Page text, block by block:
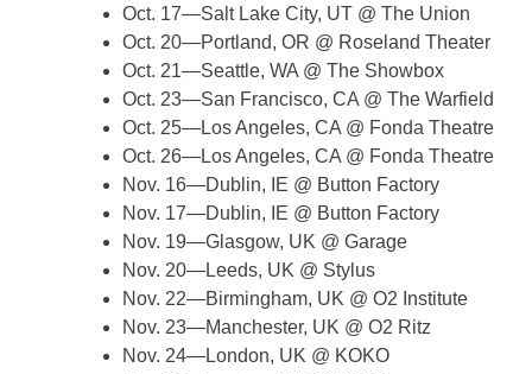
Oct. 17—Salt Lake City, UT @ The Union
Oct. 20—Portland, OR @ Roseland Theater
Oct. 21—Seattle, WA @ The Showbox
Oct. 23—San Francisco, CA @ The Warfield
Oct. 25—Los Angeles, CA @ Fonda Theatre
Oct. 26—Los Angeles, CA @ Fonda Theatre
Nov. 16—Dublin, IE @ Button Factory
Nov. 17—Dublin, IE @ Button Factory
Nov. 19—Glasgow, UK @ Garage
Nov. 20—Leeds, UK @ Stylus
Nov. 22—Birmingham, UK @ O2 Institute
Nov. 23—Manchester, UK @ O2 Ritz
Nov. 24—London, UK @ KOKO